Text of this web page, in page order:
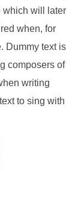
which will later
when, for
Dummy text is
composers of
writing
to sing with